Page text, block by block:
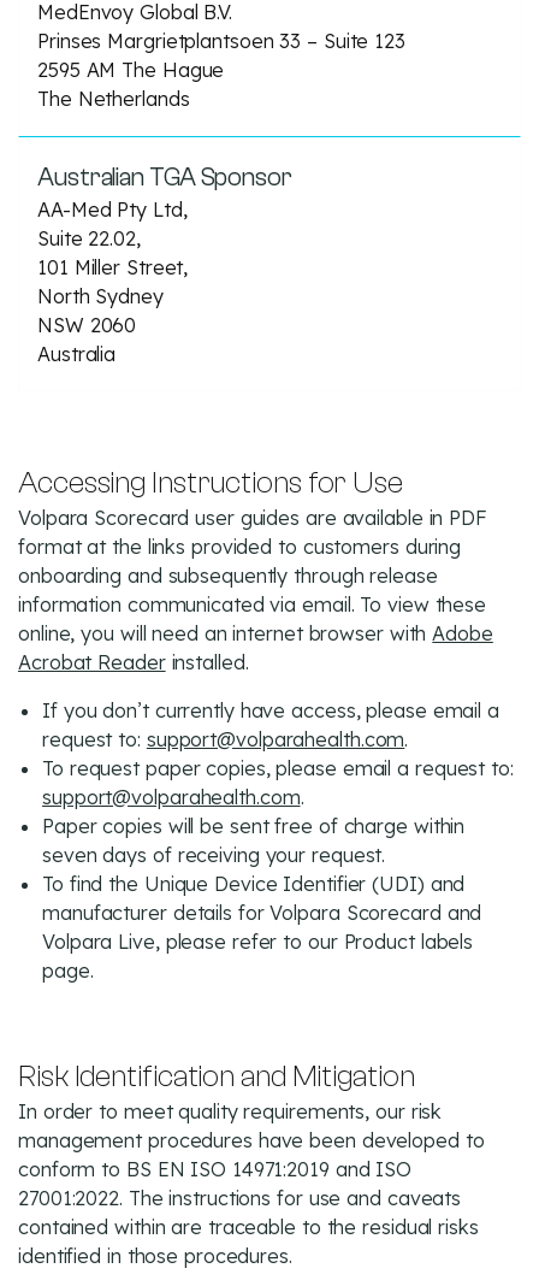
MedEnvoy Global B.V.
Prinses Margrietplantsoen 33 – Suite 123
2595 AM The Hague
The Netherlands
Australian TGA Sponsor
AA-Med Pty Ltd,
Suite 22.02,
101 Miller Street,
North Sydney
NSW 2060
Australia
Accessing Instructions for Use
Volpara Scorecard user guides are available in PDF
format at the links provided to customers during
onboarding and subsequently through release
information communicated via email. To view these
online, you will need an internet browser withAdobe
Acrobat Readerinstalled.
If you don’t currently have access, please email a
request to: support@volparahealth.com.
To request paper copies, please email a request to:
support@volparahealth.com.
Paper copies will be sent free of charge within
seven days of receiving your request.
To find the Unique Device Identifier (UDI) and
manufacturer details for Volpara Scorecard and
Volpara Live, please refer to our Product labels
page.
Risk Identification and Mitigation
In order to meet quality requirements, our risk
management procedures have been developed to
conform to BS EN ISO 14971:2019 and ISO
27001:2022. The instructions for use and caveats
contained within are traceable to the residual risks
identified in those procedures.